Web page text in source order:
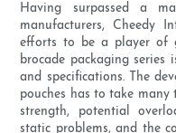
Having surpassed a
manufacturers, Cheedy
efforts to be a player of
brocade packaging
and specifications. The
pouches has to take
strength, potential
static problems, and the